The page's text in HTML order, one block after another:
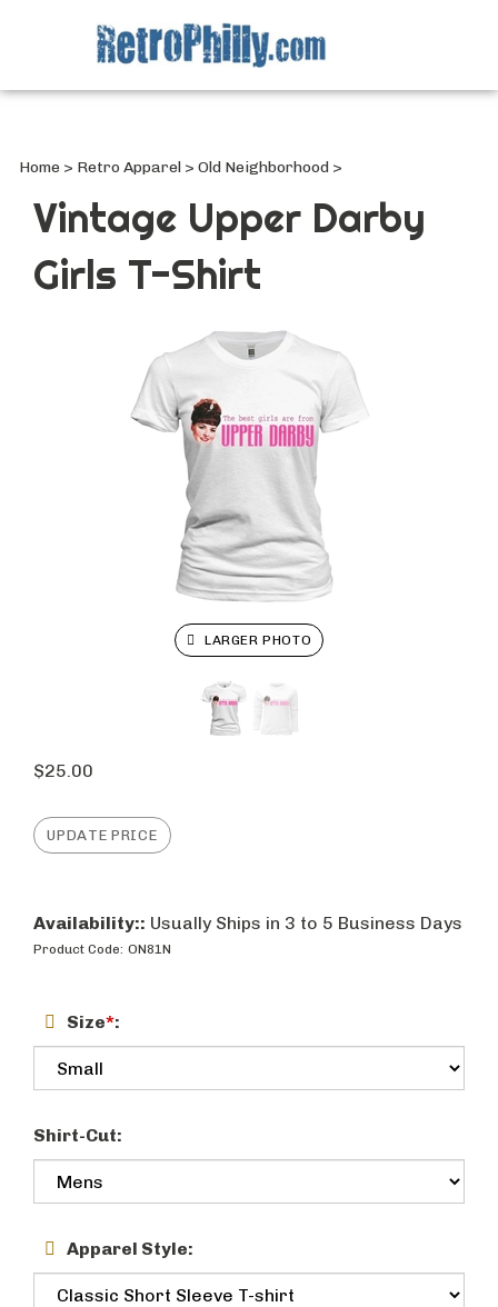
Home > Retro Apparel > Old Neighborhood >
Vintage Upper Darby
Girls T-Shirt
LARGER PHOTO
$25.00
Availability:: Usually Ships in 3 to 5 Business Days
Product Code: ON81N
Size*:
Shirt-Cut:
Apparel Style: